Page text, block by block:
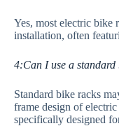
Yes, most electric bike
installation, often
4:Can I use a
Standard bike racks
frame design of electric
specifically designed